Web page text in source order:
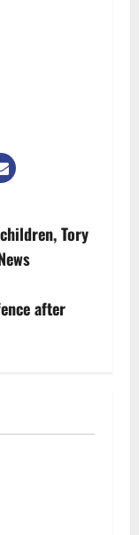
Tory
after